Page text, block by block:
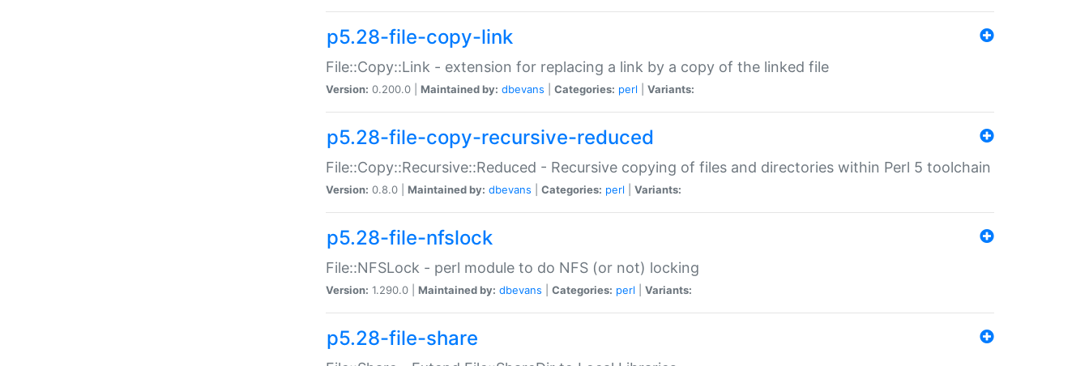
p5.28-file-copy-link
File::Copy::Link - extension for replacing a link by a copy of the linked file
Version: 0.200.0 | Maintained by: dbevans Categories: perl Variants:
p5.28-file-copy-recursive-reduced
File::Copy::Recursive::Reduced - Recursive copying of files and directories within Perl 5 toolchain
Version: 0.8.0 | Maintained by: dbevans Categories: perl Variants:
p5.28-file-nfslock
File::NFSLock - perl module to do NFS (or not) locking
Version: 1.290.0 | Maintained by: dbevans Categories: perl Variants:
p5.28-file-share